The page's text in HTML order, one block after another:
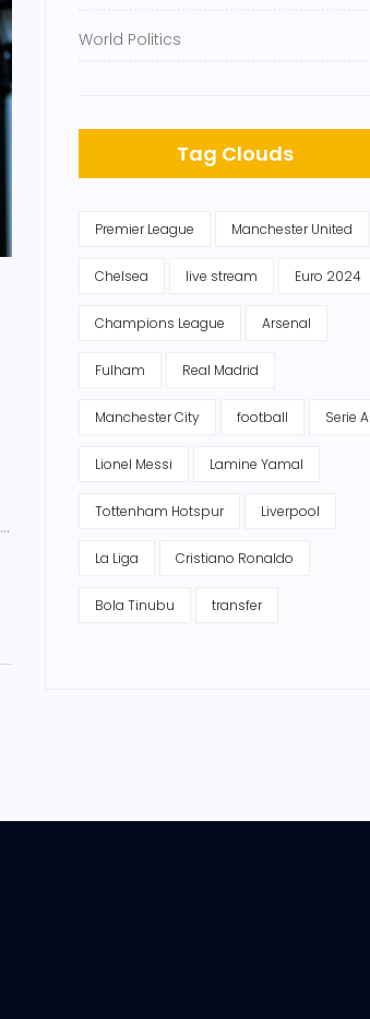
World Politics
Tag Clouds
Premier League Manchester United
Chelsea live stream Euro 2024
Champions League Arsenal
Fulham Real Madrid
Manchester City football Serie A
Lionel Messi Lamine Yamal
Tottenham Hotspur Liverpool
La Liga Cristiano Ronaldo
Bola Tinubu transfer